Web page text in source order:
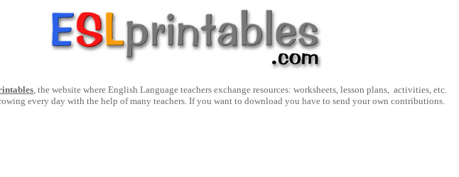
, the website where English Language teachers exchange resources: worksheets, lesson plans, activities, etc.
every day with the help of many teachers. If you want to download you have to send your own contributions.